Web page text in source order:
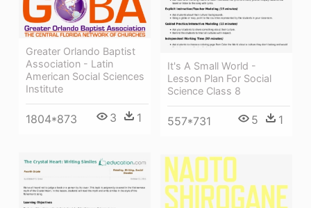
It's A Small World -
Lesson Plan For Social
Science Class 8
557*731 5 1
Greater Orlando Baptist
Association - Latin
American Social Sciences
Institute
1804*873 3 1